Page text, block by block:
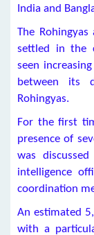
India and
The
settled in the
seen
between its
Rohingyas.
For the first
presence of
was
intelligence
coordination
An estimated
with a